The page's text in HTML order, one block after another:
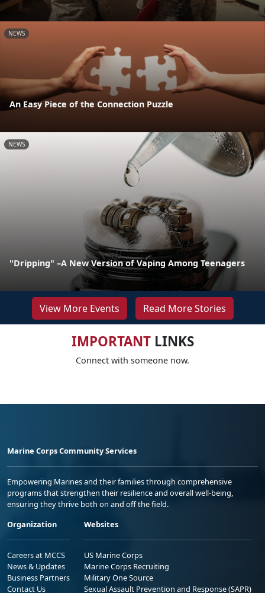
NEWS
An Easy Piece of the Connection Puzzle
NEWS
"Dripping" –A New Version of Vaping Among Teenagers
View More Events Read More Stories
IMPORTANTLINKS
Connect with someone now.
Marine Corps Community Services
Empowering Marines and their families through comprehensive
programs that strengthen their resilience and overall well-being,
ensuring they thrive both on and off the field.
Organization
Careers at MCCS
News & Updates
Business Partners
Contact Us
Websites
US Marine Corps
Marine Corps Recruiting
Military One Source
Sexual Assault Prevention and Response (SAPR)